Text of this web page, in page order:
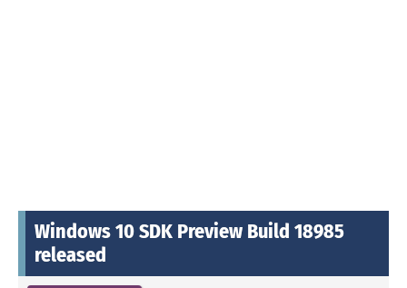
Windows 10 SDK Preview Build 18985
released